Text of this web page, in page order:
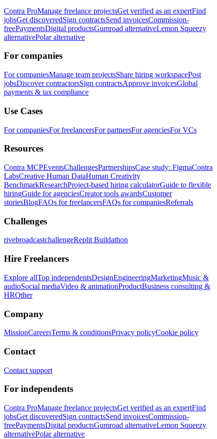
Contra ProManage freelance projectsGet verified as an expertFind
jobsGet discoveredSign contractsSend invoicesCommission-
freePaymentsDigital productsGumroad alternativeLemon Squeezy
alternativePolar alternative
For companies
For companiesManage team projectsShare hiring workspacePost
jobsDiscover contractorsSign contractsApprove invoicesGlobal
payments & tax compliance
Use Cases
For companiesFor freelancersFor partnersFor agenciesFor VCs
Resources
Contra MCPEventsChallengesPartnershipsCase study: FigmaContra
LabsCreative Human DataHuman Creativity
BenchmarkResearchProject-based hiring calculatorGuide to flexible
hiringGuide for agenciesCreator tools awardsCustomer
storiesBlogFAQs for freelancersFAQs for companiesReferrals
Challenges
rivebroadcastchallengeReplit Buildathon
Hire Freelancers
Explore allTop independentsDesignEngineeringMarketingMusic &
audioSocial mediaVideo & animationProductBusiness consulting &
HROther
Company
MissionCareersTerms & conditionsPrivacy policyCookie policy
Contact
Contact support
For independents
Contra ProManage freelance projectsGet verified as an expertFind
jobsGet discoveredSign contractsSend invoicesCommission-
freePaymentsDigital productsGumroad alternativeLemon Squeezy
alternativePolar alternative